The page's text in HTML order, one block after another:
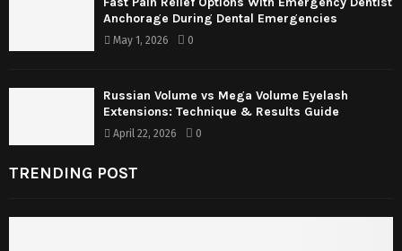
Anchorage During Dental Emergencies
May 1, 2026 0
Russian Volume vs Mega Volume Eyelash
Extensions: Technique & Results Guide
April 22, 2026 0
TRENDING POST